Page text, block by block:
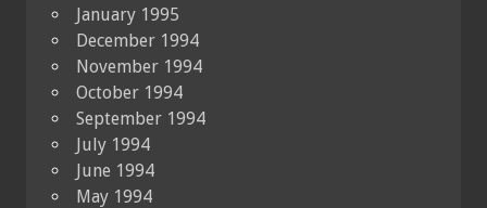
January 1995
December 1994
November 1994
October 1994
September 1994
July 1994
June 1994
May 1994